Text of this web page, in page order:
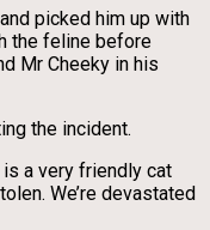
picked him up with
the feline before
Mr Cheeky in his
the incident.
is a very friendly cat
We’re devastated